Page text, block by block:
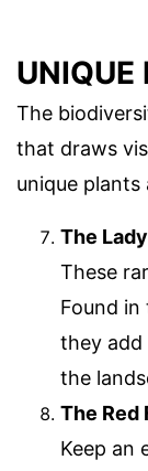
UNIQUE
The
that draws
unique plants
The
These
Found
they add
the
The Red
Keep an